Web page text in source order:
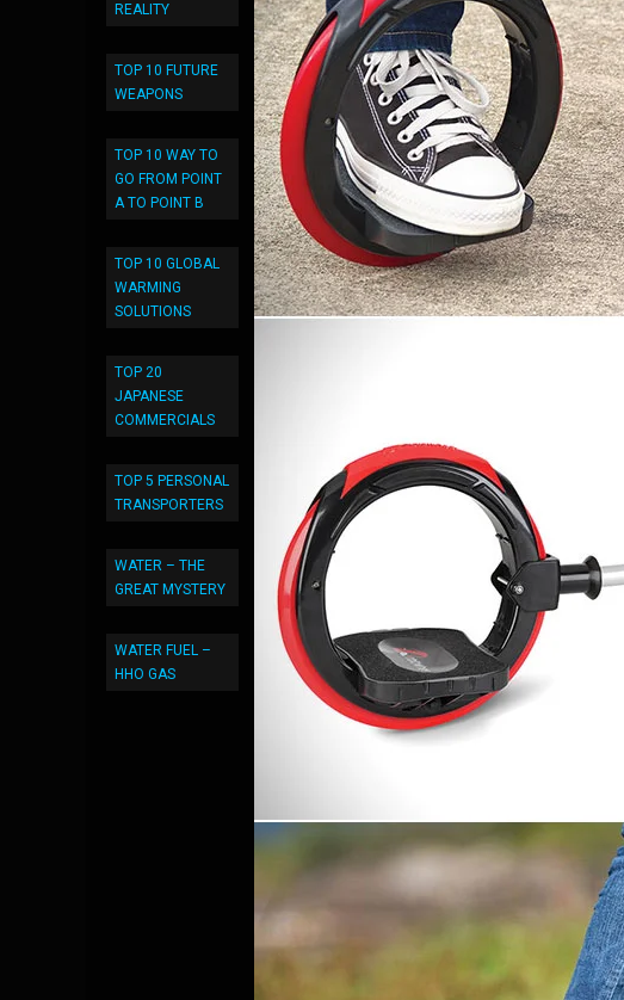
REALITY
TOP 10 FUTURE
WEAPONS
TOP 10 WAY TO
GO FROM POINT
A TO POINT B
TOP 10 GLOBAL
WARMING
SOLUTIONS
TOP 20
JAPANESE
COMMERCIALS
TOP 5 PERSONAL
TRANSPORTERS
WATER – THE
GREAT MYSTERY
WATER FUEL –
HHO GAS